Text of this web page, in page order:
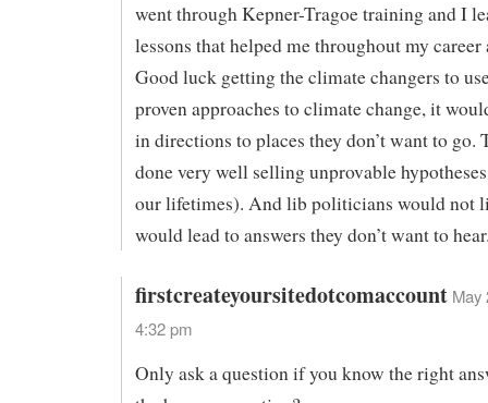
went through Kepner-Tragoe training and I
lessons that helped me throughout my career
Good luck getting the climate changers to
proven approaches to climate change, it
in directions to places they don’t want to go.
done very well selling unprovable
our lifetimes). And lib politicians would not
would lead to answers they don’t want to
firstcreateyoursitedotcomaccount May
4:32 pm
Only ask a question if you know the right